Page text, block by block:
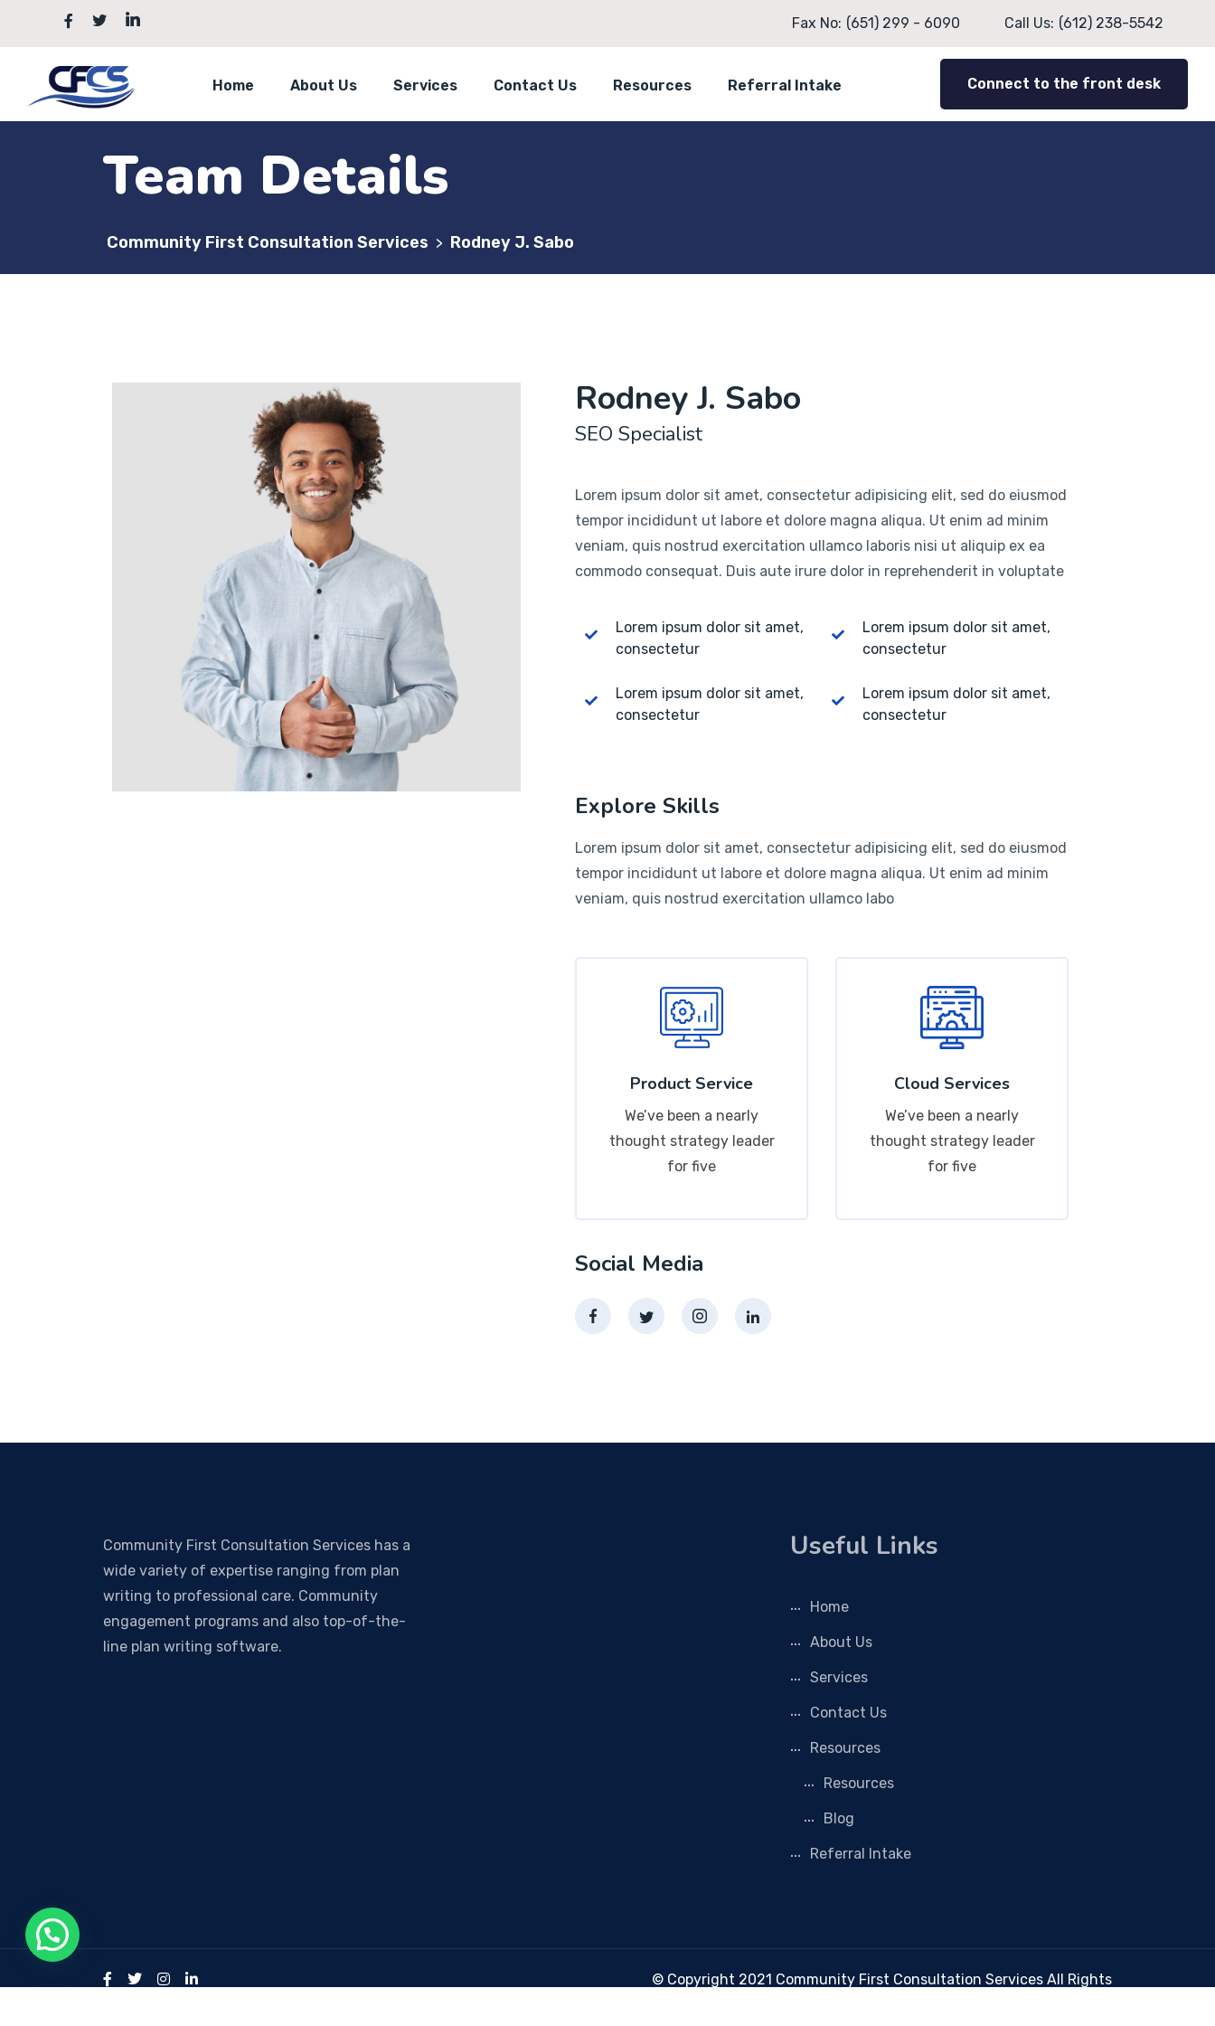
Fax No: (651) 299 - 6090 Call Us: (612) 238-5542
Home About Us Services Contact Us Resources Referral Intake Connect to the front desk
Team Details
Community First Consultation Services > Rodney J. Sabo
Rodney J. Sabo
SEO Specialist
Lorem ipsum dolor sit amet, consectetur adipisicing elit, sed do eiusmod
tempor incididunt ut labore et dolore magna aliqua. Ut enim ad minim
veniam, quis nostrud exercitation ullamco laboris nisi ut aliquip ex ea
commodo consequat. Duis aute irure dolor in reprehenderit in voluptate
Lorem ipsum dolor sit amet,
consectetur
Lorem ipsum dolor sit amet,
consectetur
Lorem ipsum dolor sit amet,
consectetur
Lorem ipsum dolor sit amet,
consectetur
Explore Skills
Lorem ipsum dolor sit amet, consectetur adipisicing elit, sed do eiusmod
tempor incididunt ut labore et dolore magna aliqua. Ut enim ad minim
veniam, quis nostrud exercitation ullamco labo
Product Service
We’ve been a nearly
thought strategy leader
for five
Cloud Services
We’ve been a nearly
thought strategy leader
for five
Social Media
Community First Consultation Services has a
wide variety of expertise ranging from plan
writing to professional care. Community
engagement programs and also top-of-the-
line plan writing software.
Useful Links
Home
About Us
Services
Contact Us
Resources
Resources
Blog
Referral Intake
© Copyright 2021 Community First Consultation Services All Rights